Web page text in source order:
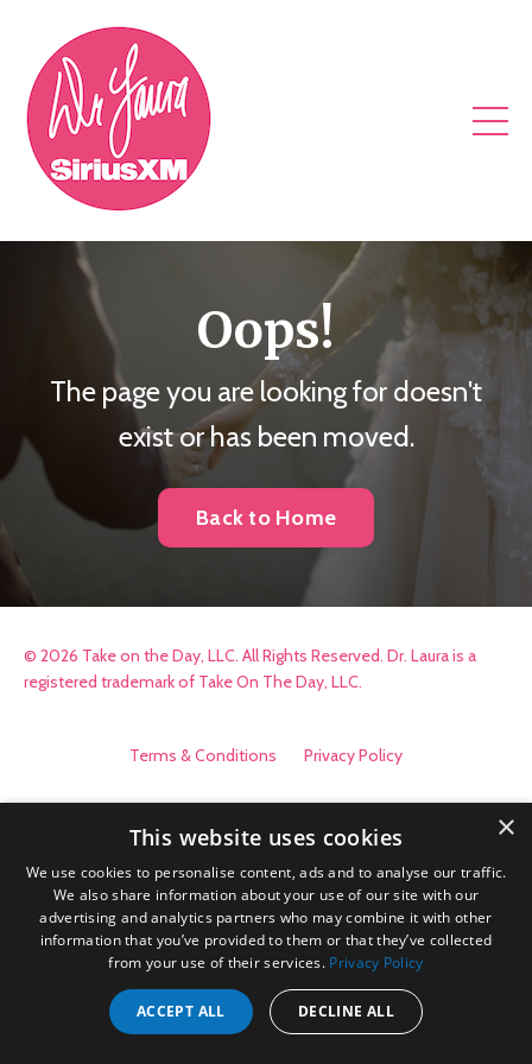
Oops!
The page you are looking for doesn't
exist or has been moved.
Back to Home
© 2026 Take on the Day, LLC. All Rights Reserved. Dr. Laura is a
registered trademark of Take On The Day, LLC.
Terms & Conditions Privacy Policy
×
This website uses cookies
We use cookies to personalise content, ads and to analyse our traffic.
We also share information about your use of our site with our
advertising and analytics partners who may combine it with other
information that you’ve provided to them or that they’ve collected
from your use of their services. Privacy Policy
ACCEPT ALL DECLINE ALL